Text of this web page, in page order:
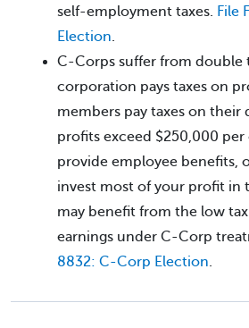
self-employment taxes.
File
Election
C-Corps suffer from double
corporation pays taxes on
members pay taxes on their
profits exceed $250,000 per
provide employee benefits,
invest most of your profit in
may benefit from the low
earnings under C-Corp
8832: C-Corp Election